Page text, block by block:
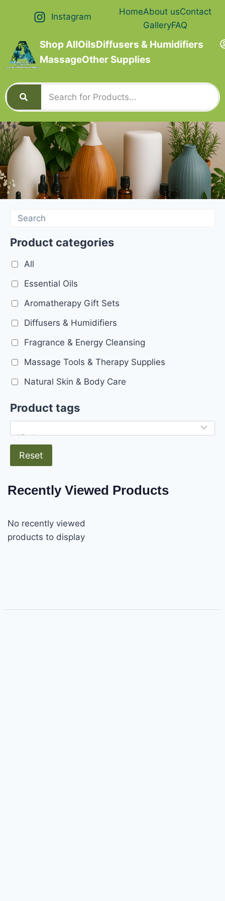
Instagram HomeAbout usContact
GalleryFAQ
Shop AllOilsDiffusers & Humidifiers
MassageOther Supplies
Product categories
All
Essential Oils
Aromatherapy Gift Sets
Diffusers & Humidifiers
Fragrance & Energy Cleansing
Massage Tools & Therapy Supplies
Natural Skin & Body Care
Product tags
Reset
Recently Viewed Products
No recently viewed
products to display